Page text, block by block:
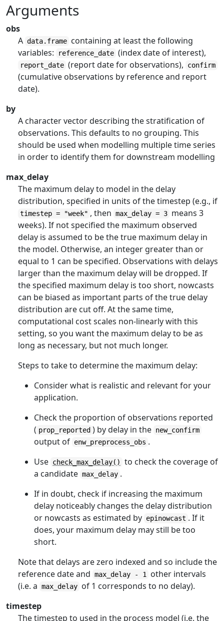
Arguments
obs
A data.frame containing at least the following
variables:
reference_date (index date of interest),
report_date (report date for observations), confirm
(cumulative observations by reference and report
date).
by
A character vector describing the stratification of
observations. This defaults to no grouping. This
should be used when modelling multiple time series
in order to identify them for downstream modelling
max_delay
The maximum delay to model in the delay
distribution, specified in units of the timestep (e.g., if
timestep = "week" , then max_delay = 3 means 3
weeks). If not specified the maximum observed
delay is assumed to be the true maximum delay in
the model. Otherwise, an integer greater than or
equal to 1 can be specified. Observations with delays
larger than the maximum delay will be dropped. If
the specified maximum delay is too short, nowcasts
can be biased as important parts of the true delay
distribution are cut off. At the same time,
computational cost scales non-linearly with this
setting, so you want the maximum delay to be as
long as necessary, but not much longer.
Steps to take to determine the maximum delay:
Consider what is realistic and relevant for your
application.
Check the proportion of observations reported
( prop_reported ) by delay in the new_confirm
output of enw_preprocess_obs .
Use check_max_delay()
to check the coverage of
a candidate max_delay .
If in doubt, check if increasing the maximum
delay noticeably changes the delay distribution
or nowcasts as estimated by epinowcast . If it
does, your maximum delay may still be too
short.
Note that delays are zero indexed and so include the
reference date and max_delay - 1
other intervals
(i.e. a max_delay of 1 corresponds to no delay).
timestep
The timestep to used in the process model (i.e. the